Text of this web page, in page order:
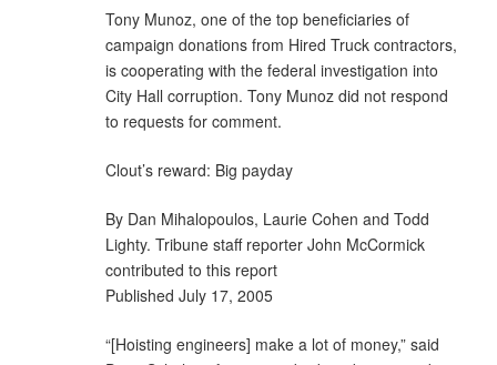
Tony Munoz, one of the top beneficiaries of
campaign donations from Hired Truck contractors,
is cooperating with the federal investigation into
City Hall corruption. Tony Munoz did not respond
to requests for comment.
Clout’s reward: Big payday
By Dan Mihalopoulos, Laurie Cohen and Todd
Lighty. Tribune staff reporter John McCormick
contributed to this report
Published July 17, 2005
“[Hoisting engineers] make a lot of money,” said